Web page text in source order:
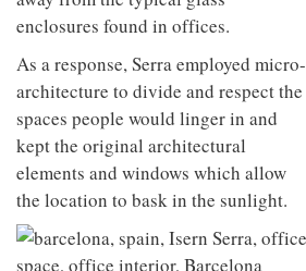
enclosures found in offices.
As a response, Serra employed micro-
architecture to divide and respect the
spaces people would linger in and
kept the original architectural
elements and windows which allow
the location to bask in the sunlight.